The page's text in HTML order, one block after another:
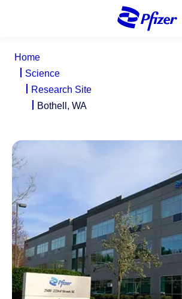
Home
Science
Research Site
Bothell, WA